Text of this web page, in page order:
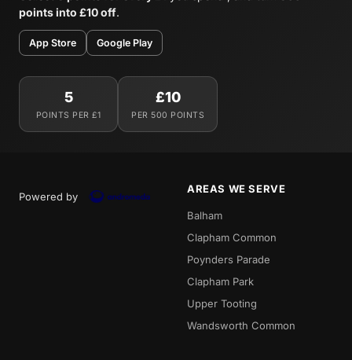
points into £10 off.
App Store Google Play
5
POINTS PER £1
£10
PER 500 POINTS
Powered by
AREAS WE SERVE
Balham
Clapham Common
Poynders Parade
Clapham Park
Upper Tooting
Wandsworth Common